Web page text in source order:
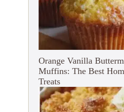
Orange Vanilla
Muffins: The Best
Treats